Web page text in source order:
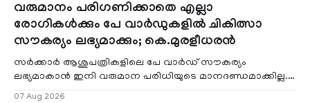
വരുമാനം പരിഗണിക്കാതെ എല്ലാ
രോഗികൾക്കും പേ വാർഡുകളിൽ ചികിത്സാ
സൗകര്യം ലഭ്യമാക്കും; കെ.മുരളീധരൻ
സർക്കാർ ആശുപത്രികളിലെ പേ വാർഡ് സൗകര്യം
ലഭ്യമാകാൻ ഇനി വരുമാന പരിധിയുടെ മാനദണ്ഡമാക്കില്ല.
07 Aug 2026